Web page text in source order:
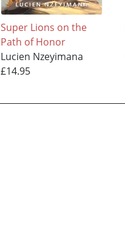
Super Lions on the
Path of Honor
Lucien Nzeyimana
£14.95